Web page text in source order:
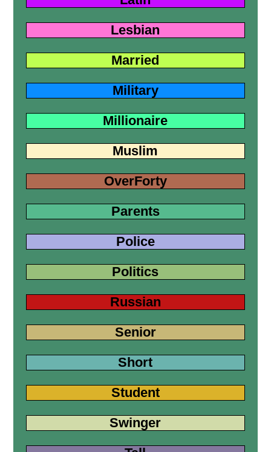
Lesbian
Married
Military
Millionaire
Muslim
OverForty
Parents
Police
Politics
Russian
Senior
Short
Student
Swinger